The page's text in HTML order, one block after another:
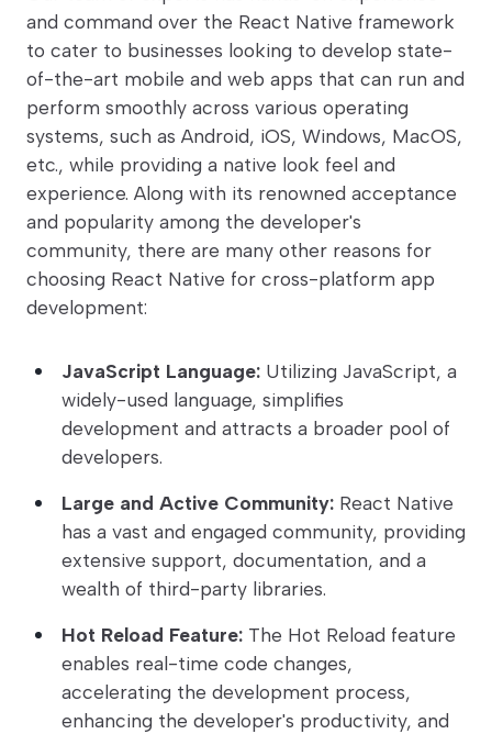
and command over the React Native framework
to cater to businesses looking to develop state-
of-the-art mobile and web apps that can run and
perform smoothly across various operating
systems, such as Android, iOS, Windows, MacOS,
etc., while providing a native look feel and
experience. Along with its renowned acceptance
and popularity among the developer's
community, there are many other reasons for
choosing React Native for cross-platform app
development:
JavaScript Language: Utilizing JavaScript, a
widely-used language, simplifies
development and attracts a broader pool of
developers.
Large and Active Community: React Native
has a vast and engaged community, providing
extensive support, documentation, and a
wealth of third-party libraries.
Hot Reload Feature: The Hot Reload feature
enables real-time code changes,
accelerating the development process,
enhancing the developer's productivity, and